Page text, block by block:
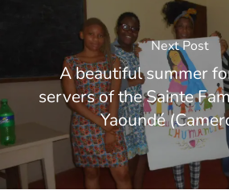
Next Post
A beautiful summer
servers of the Sainte
Yaoundé